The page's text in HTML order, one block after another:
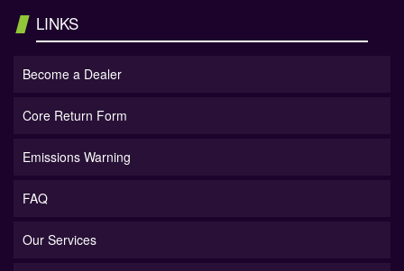
LINKS
Become a Dealer
Core Return Form
Emissions Warning
FAQ
Our Services